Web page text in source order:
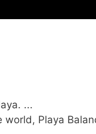
...
world, Playa